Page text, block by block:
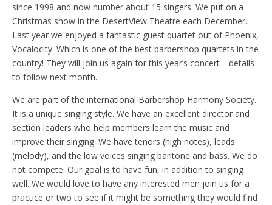
since 1998 and now number about 15 singers. We put on a
Christmas show in the DesertView Theatre each December.
Last year we enjoyed a fantastic guest quartet out of Phoenix,
Vocalocity. Which is one of the best barbershop quartets in the
country! They will join us again for this year’s concert—details
to follow next month.
We are part of the international Barbershop Harmony Society.
It is a unique singing style. We have an excellent director and
section leaders who help members learn the music and
improve their singing. We have tenors (high notes), leads
(melody), and the low voices singing baritone and bass. We do
not compete. Our goal is to have fun, in addition to singing
well. We would love to have any interested men join us for a
practice or two to see if it might be something they would find